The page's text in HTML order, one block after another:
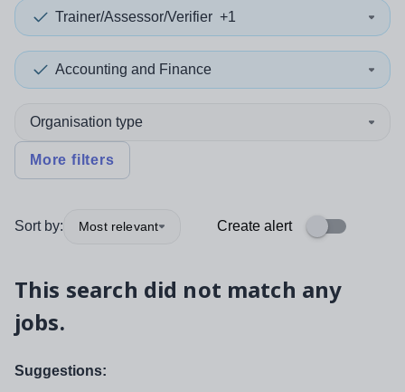
Trainer/Assessor/Verifier +1
Accounting and Finance
Organisation type
More filters
Sort by: Most relevant Create alert
This search did not match any
jobs.
Suggestions: